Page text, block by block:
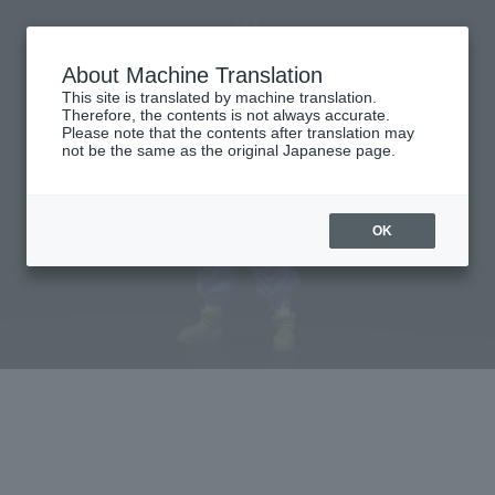
About Machine Translation
This site is translated by machine translation.
Therefore, the contents is not always accurate.
Please note that the contents after translation may
not be the same as the original Japanese page.
OK